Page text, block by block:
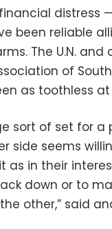
distress
been reliable
The U.N. and
of
as toothless
sort of set for a
side seems
as in their
down or to
other,” said